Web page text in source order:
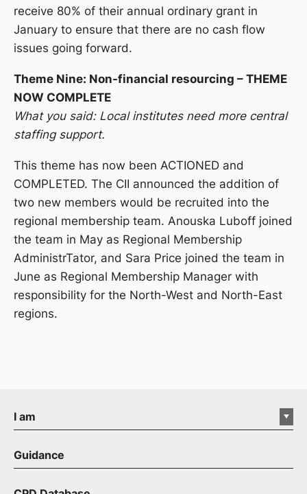
receive 80% of their annual ordinary grant in
January to ensure that there are no cash flow
issues going forward.
Theme Nine: Non-financial resourcing – THEME
NOW COMPLETE
What you said: Local institutes need more central
staffing support.
This theme has now been ACTIONED and
COMPLETED. The CII announced the addition of
two new members would be recruited into the
regional membership team. Anouska Luboff joined
the team in May as Regional Membership
AdministrTator, and Sara Price joined the team in
June as Regional Membership Manager with
responsibility for the North-West and North-East
regions.
I am
Guidance